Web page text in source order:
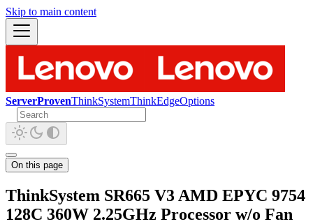
Skip to main content
ServerProvenThinkSystemThinkEdgeOptions
On this page
ThinkSystem SR665 V3 AMD EPYC 9754
128C 360W 2.25GHz Processor w/o Fan